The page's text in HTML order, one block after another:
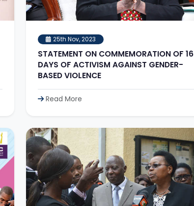
25th Nov, 2023
STATEMENT ON COMMEMORATION OF 16
DAYS OF ACTIVISM AGAINST GENDER-
BASED VIOLENCE
Read More